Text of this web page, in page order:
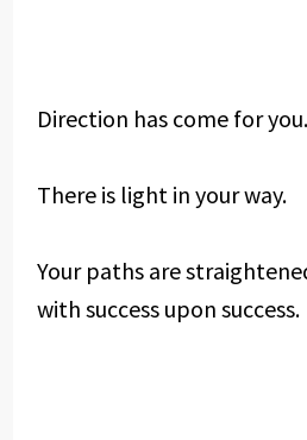
Direction has come for you.
There is light in your way.
Your paths are
with success upon success.